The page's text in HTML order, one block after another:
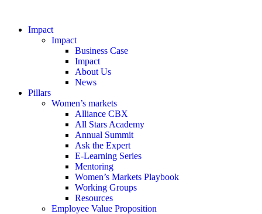
Impact
Impact
Business Case
Impact
About Us
News
Pillars
Women’s markets
Alliance CBX
All Stars Academy
Annual Summit
Ask the Expert
E-Learning Series
Mentoring
Women’s Markets Playbook
Working Groups
Resources
Employee Value Proposition